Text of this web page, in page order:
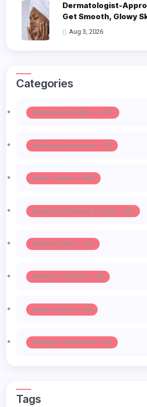
Dermatologist-
Get Smooth, Glowy
Aug 3, 2026
Categories
Lifestyle And Culture -> 127
Fashion Accessories -> 111
Haute Couture -> 106
Beauty And Makeup Trends -> 103
Runway Trends -> 55
Influencer Fashion -> 39
Urban Fashion -> 35
Designer Collections -> 32
Tags